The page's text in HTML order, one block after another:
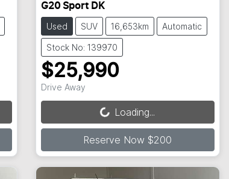
G20 Sport DK
Used SUV 16,653km Automatic
Stock No: 139970
$25,990
Drive Away Loading...Loading...
Reserve Now $200